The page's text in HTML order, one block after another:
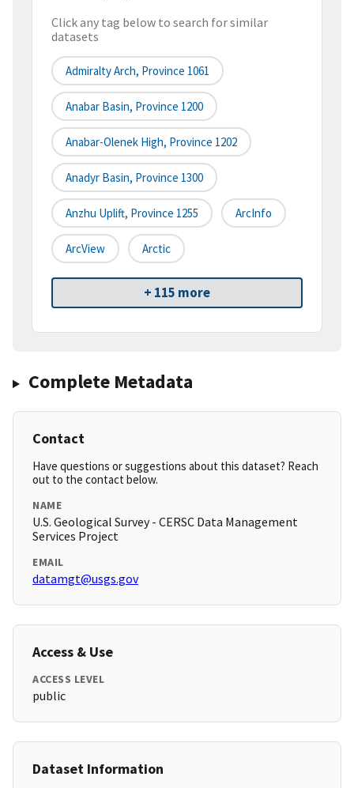
Click any tag below to search for similar
datasets
Admiralty Arch, Province 1061
Anabar Basin, Province 1200
Anabar-Olenek High, Province 1202
Anadyr Basin, Province 1300
Anzhu Uplift, Province 1255 ArcInfo
ArcView Arctic
+ 115 more
Complete Metadata
Contact
Have questions or suggestions about this dataset? Reach
out to the contact below.
NAME
U.S. Geological Survey - CERSC Data Management
Services Project
EMAIL
datamgt@usgs.gov
Access & Use
ACCESS LEVEL
public
Dataset Information